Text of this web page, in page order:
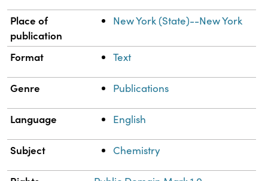
Place of
publication
New York (State)--New York
Format Text
Genre Publications
Language English
Subject Chemistry